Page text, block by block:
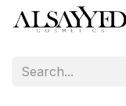
Skip to Content